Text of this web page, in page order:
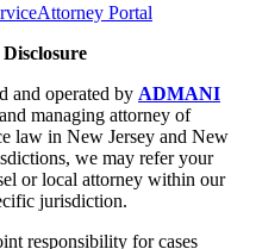
Attorney Portal
and operated by ADMANI
managing attorney of
law in New Jersey and New
we may refer your
or local attorney within our
jurisdiction.
responsibility for cases